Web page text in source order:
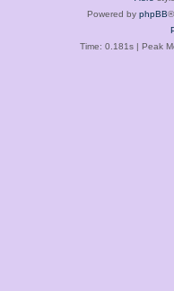
Powered by phpBB
Time: 0.181s| Peak